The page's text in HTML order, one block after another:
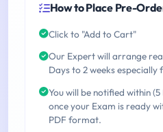
How to Place Pre-
Click to "Add to Cart"
Our Expert will arrange
Days to 2 weeks especially
You will be notified within
once your Exam is ready
PDF format.